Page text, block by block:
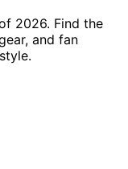
2026. Find the
and fan